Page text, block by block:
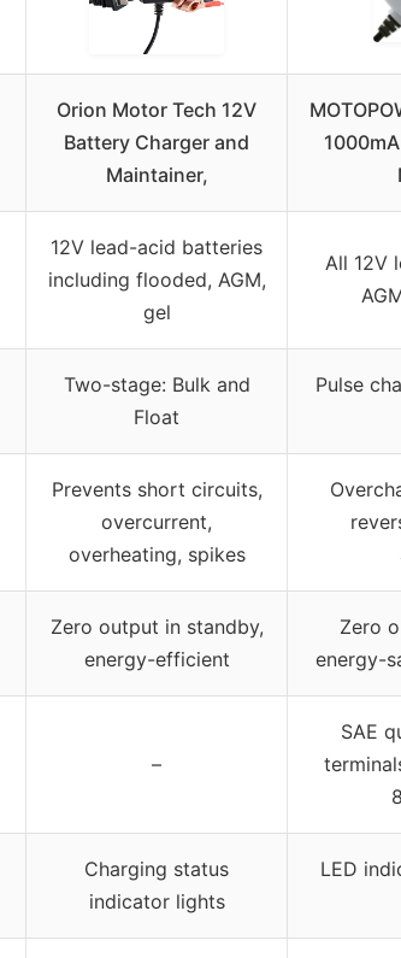
Orion Motor Tech 12V
Battery Charger and
Maintainer,
12V lead-acid batteries
including flooded, AGM,
gel
All 12V
Two-stage: Bulk and
Float
Pulse
Prevents short circuits,
overcurrent,
overheating, spikes
Zero output in standby,
energy-efficient
Zero
energy-
–
SAE
Charging status
indicator lights
LED